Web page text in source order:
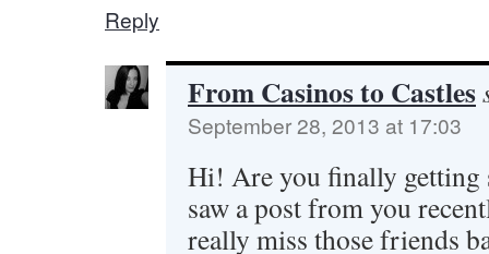
Reply
From Casinos to Castles
September 28, 2013 at 17:03
Hi! Are you finally getting
saw a post from you
really miss those friends